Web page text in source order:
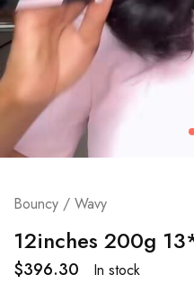
Bouncy / Wavy
12inches 200g
$396.30 In stock